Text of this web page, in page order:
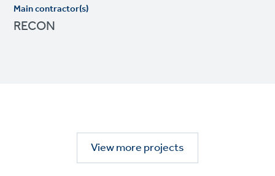
Main contractor(s)
RECON
View more projects